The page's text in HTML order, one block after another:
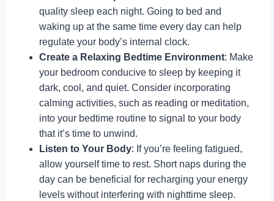
quality sleep each night. Going to bed and
waking up at the same time every day can help
regulate your body’s internal clock.
Create a Relaxing Bedtime Environment: Make
your bedroom conducive to sleep by keeping it
dark, cool, and quiet. Consider incorporating
calming activities, such as reading or meditation,
into your bedtime routine to signal to your body
that it’s time to unwind.
Listen to Your Body: If you’re feeling fatigued,
allow yourself time to rest. Short naps during the
day can be beneficial for recharging your energy
levels without interfering with nighttime sleep.